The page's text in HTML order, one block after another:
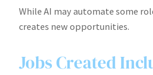
While AI may automate some
creates new opportunities.
Jobs Created